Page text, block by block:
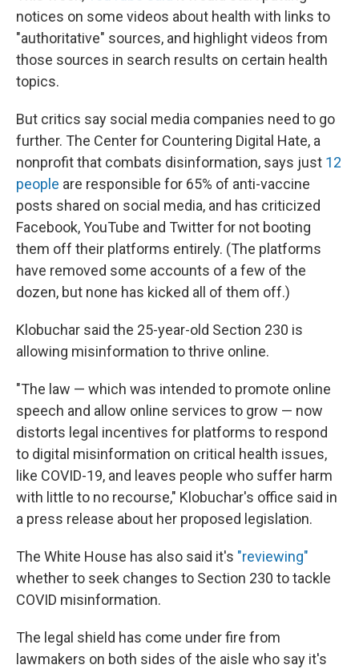
notices on some videos about health with links to
"authoritative" sources, and highlight videos from
those sources in search results on certain health
topics.
But critics say social media companies need to go
further. The Center for Countering Digital Hate, a
nonprofit that combats disinformation, says just 12
people are responsible for 65% of anti-vaccine
posts shared on social media, and has criticized
Facebook, YouTube and Twitter for not booting
them off their platforms entirely. (The platforms
have removed some accounts of a few of the
dozen, but none has kicked all of them off.)
Klobuchar said the 25-year-old Section 230 is
allowing misinformation to thrive online.
"The law — which was intended to promote online
speech and allow online services to grow — now
distorts legal incentives for platforms to respond
to digital misinformation on critical health issues,
like COVID-19, and leaves people who suffer harm
with little to no recourse," Klobuchar's office said in
a press release about her proposed legislation.
The White House has also said it's "reviewing"
whether to seek changes to Section 230 to tackle
COVID misinformation.
The legal shield has come under fire from
lawmakers on both sides of the aisle who say it's